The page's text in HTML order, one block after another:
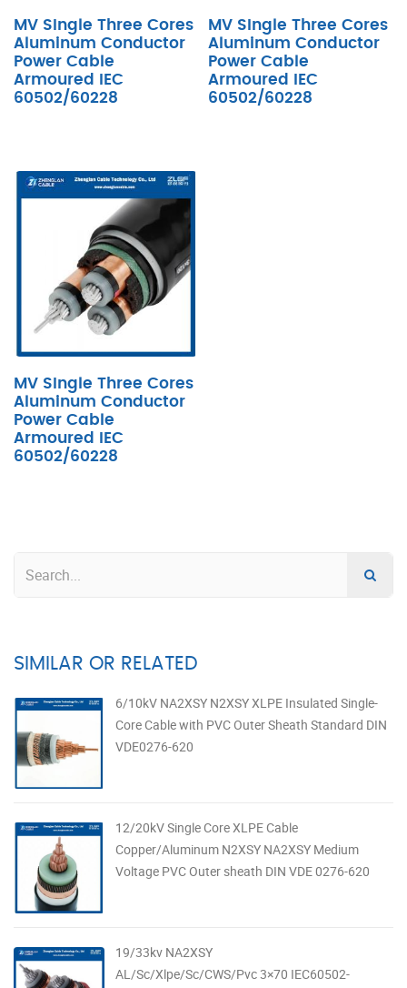
MV SIngle Three Cores
Aluminum Conductor
Power Cable
Armoured IEC
60502/60228
MV SIngle Three Cores
Aluminum Conductor
Power Cable
Armoured IEC
60502/60228
MV SIngle Three Cores
Aluminum Conductor
Power Cable
Armoured IEC
60502/60228
SIMILAR OR RELATED
6/10kV NA2XSY N2XSY XLPE Insulated Single-
Core Cable with PVC Outer Sheath Standard DIN
VDE0276-620
12/20kV Single Core XLPE Cable
Copper/Aluminum N2XSY NA2XSY Medium
Voltage PVC Outer sheath DIN VDE 0276-620
19/33kv NA2XSY
AL/Sc/Xlpe/Sc/CWS/Pvc 3×70 IEC60502-